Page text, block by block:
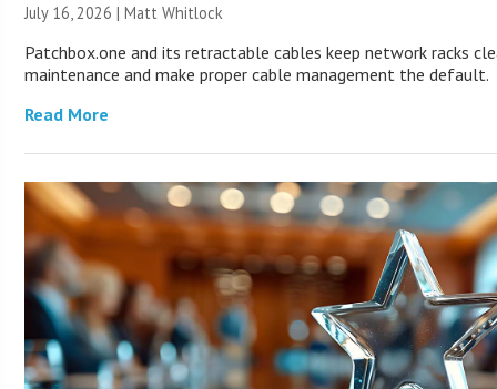
July 16, 2026 |Matt Whitlock
Patchbox.one and its retractable cables keep network racks
maintenance and make proper cable management the default.
Read More